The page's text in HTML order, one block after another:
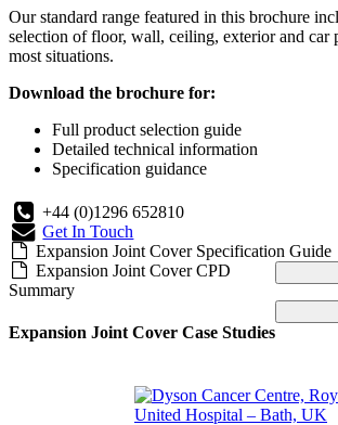
Our standard range featured in this brochure
selection of floor, wall, ceiling, exterior and car
most situations.
Download the brochure for:
Full product selection guide
Detailed technical information
Specification guidance
+44 (0)1296 652810
Get In Touch
Expansion Joint Cover Specification Guide
Expansion Joint Cover CPD
Summary
Expansion Joint Cover Case Studies